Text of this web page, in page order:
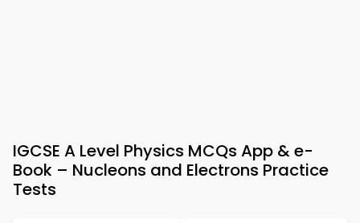
IGCSE A Level Physics MCQs App & e-
Book – Nucleons and Electrons Practice
Tests